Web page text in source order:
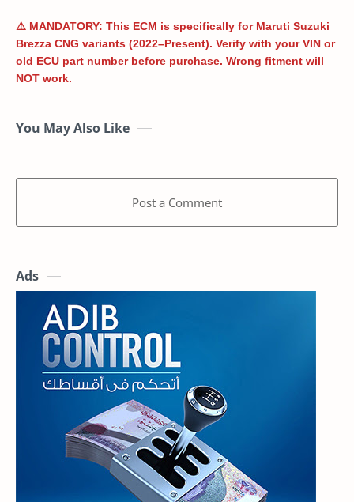
⚠️ MANDATORY: This ECM is specifically for Maruti Suzuki
Brezza CNG variants (2022–Present). Verify with your VIN or
old ECU part number before purchase. Wrong fitment will
NOT work.
You May Also Like
Post a Comment
Ads